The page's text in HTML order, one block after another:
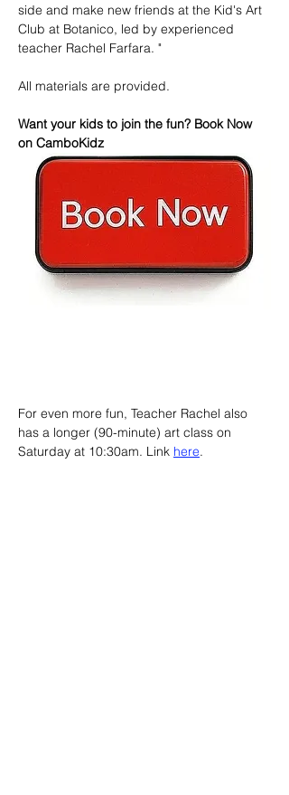
side and make new friends at the Kid's Art
Club at Botanico, led by experienced
teacher Rachel Farfara. "
All materials are provided.
Want your kids to join the fun? Book Now
on CamboKidz
For even more fun, Teacher Rachel also
has a longer (90-minute) art class on
Saturday at 10:30am. Link here.